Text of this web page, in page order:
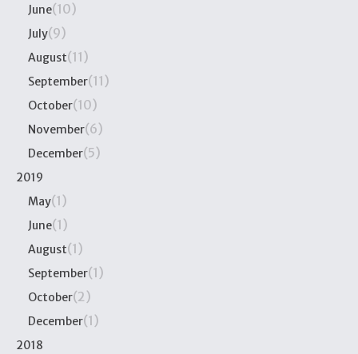
June(10)
July(9)
August(11)
September(11)
October(10)
November(6)
December(5)
2019
May(1)
June(1)
August(1)
September(1)
October(2)
December(1)
2018